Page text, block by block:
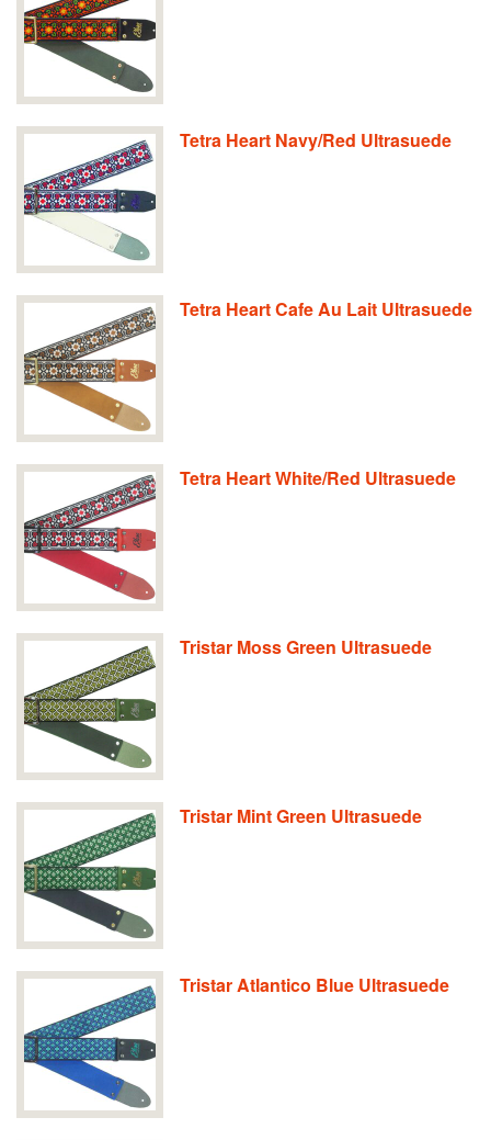
Tetra Heart Navy/Red Ultrasuede
Tetra Heart Cafe Au Lait Ultrasuede
Tetra Heart White/Red Ultrasuede
Tristar Moss Green Ultrasuede
Tristar Mint Green Ultrasuede
Tristar Atlantico Blue Ultrasuede